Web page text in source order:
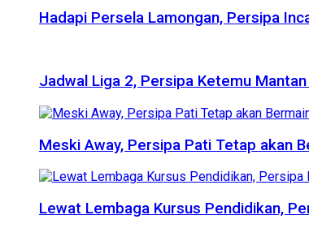
Hadapi Persela Lamongan, Persipa
Jadwal Liga 2, Persipa Ketemu
Meski Away, Persipa Pati Tetap akan
Lewat Lembaga Kursus Pendidikan,